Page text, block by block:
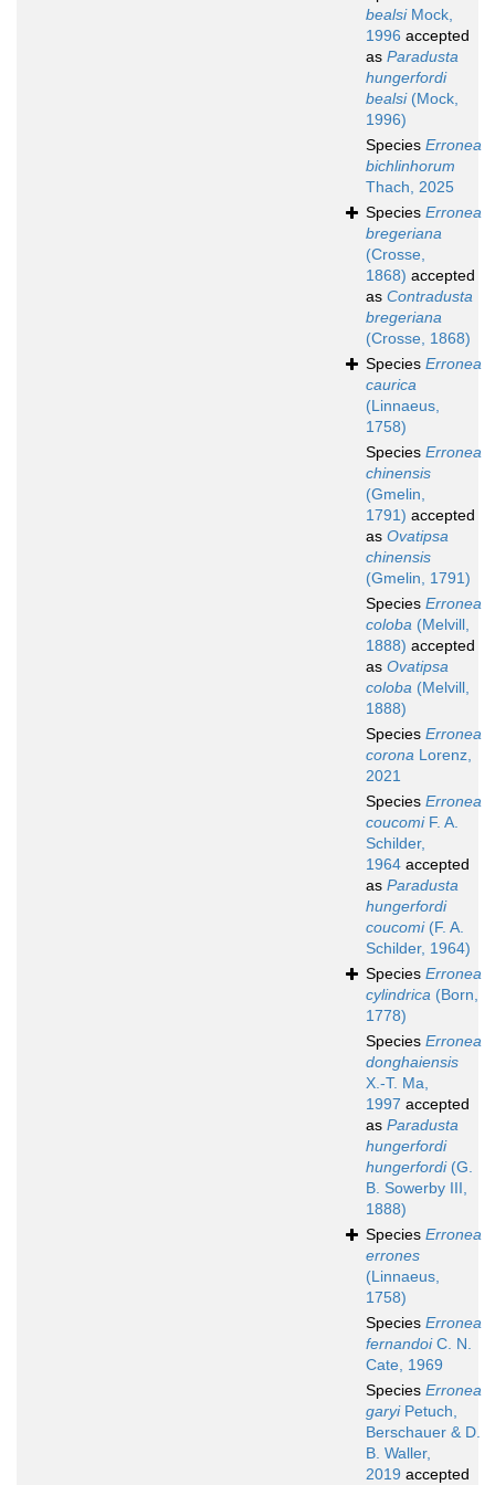
bealsiMock,
1996 accepted
as Paradusta
hungerfordi
bealsi(Mock,
1996)
Species Erronea
bichlinhorum
Thach, 2025
Species Erronea
bregeriana
(Crosse,
1868) accepted
as Contradusta
bregeriana
(Crosse, 1868)
Species Erronea
caurica
(Linnaeus,
1758)
Species Erronea
chinensis
(Gmelin,
1791) accepted
as Ovatipsa
chinensis
(Gmelin, 1791)
Species Erronea
coloba (Melvill,
1888) accepted
as Ovatipsa
coloba (Melvill,
1888)
Species Erronea
corona Lorenz,
2021
Species Erronea
coucomiF. A.
Schilder,
1964 accepted
as Paradusta
hungerfordi
coucomi(F. A.
Schilder, 1964)
Species Erronea
cylindrica (Born,
1778)
Species Erronea
donghaiensis
X.-T. Ma,
1997 accepted
as Paradusta
hungerfordi
hungerfordi(G.
B. Sowerby III,
1888)
Species Erronea
errones
(Linnaeus,
1758)
Species Erronea
fernandoiC. N.
Cate, 1969
Species Erronea
garyiPetuch,
Berschauer & D.
B. Waller,
2019 accepted